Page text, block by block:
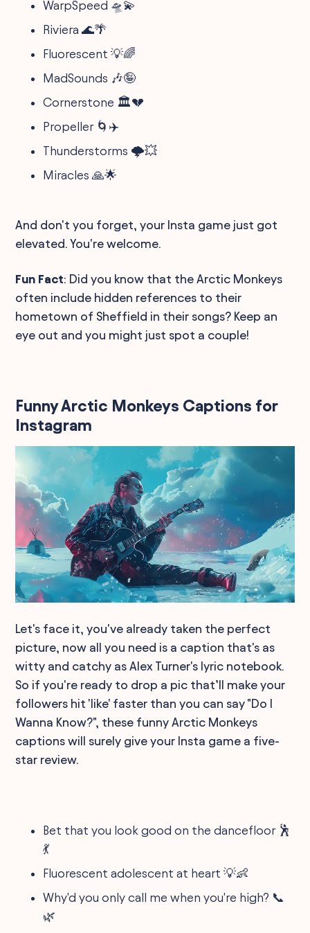
WarpSpeed 🛸💫
Riviera 🌊🌴
Fluorescent 💡🌈
MadSounds 🎶🤪
Cornerstone 🏛️💔
Propeller 🌀✈️
Thunderstorms 🌩️💥
Miracles 🙏🌟
And don't you forget, your Insta game just got
elevated. You're welcome.
Fun Fact: Did you know that the Arctic Monkeys
often include hidden references to their
hometown of Sheffield in their songs? Keep an
eye out and you might just spot a couple!
Funny Arctic Monkeys Captions for
Instagram
Let's face it, you've already taken the perfect
picture, now all you need is a caption that's as
witty and catchy as Alex Turner's lyric notebook.
So if you're ready to drop a pic that’ll make your
followers hit 'like' faster than you can say "Do I
Wanna Know?", these funny Arctic Monkeys
captions will surely give your Insta game a five-
star review.
Bet that you look good on the dancefloor 🕺
💃
Fluorescent adolescent at heart 💡👶
Why'd you only call me when you're high? 📞
🌿